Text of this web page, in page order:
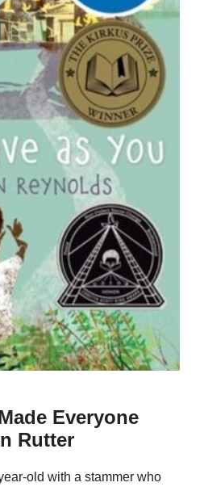
Everyone
Rutter
old with a stammer who